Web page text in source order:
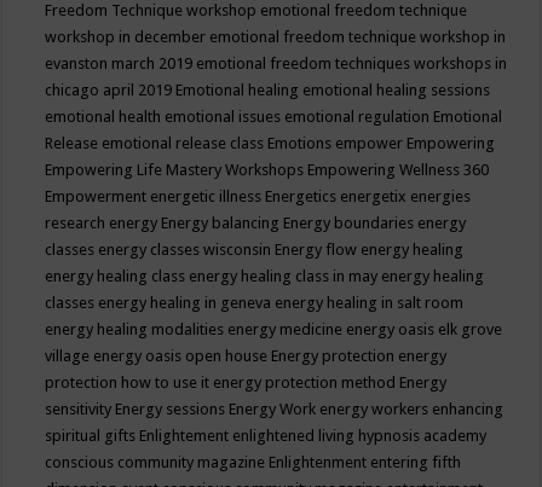
Freedom Technique workshop emotional freedom technique
workshop in december emotional freedom technique workshop in
evanston march 2019 emotional freedom techniques workshops in
chicago april 2019 Emotional healing emotional healing sessions
emotional health emotional issues emotional regulation Emotional
Release emotional release class Emotions empower Empowering
Empowering Life Mastery Workshops Empowering Wellness 360
Empowerment energetic illness Energetics energetix energies
research energy Energy balancing Energy boundaries energy
classes energy classes wisconsin Energy flow energy healing
energy healing class energy healing class in may energy healing
classes energy healing in geneva energy healing in salt room
energy healing modalities energy medicine energy oasis elk grove
village energy oasis open house Energy protection energy
protection how to use it energy protection method Energy
sensitivity Energy sessions Energy Work energy workers enhancing
spiritual gifts Enlightement enlightened living hypnosis academy
conscious community magazine Enlightenment entering fifth